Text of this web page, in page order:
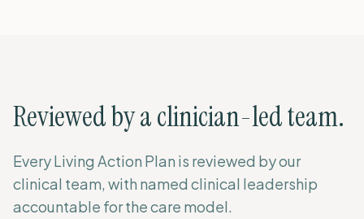
Reviewed by a clinician-led team.
Every Living Action Plan is reviewed by our
clinical team, with named clinical leadership
accountable for the care model.